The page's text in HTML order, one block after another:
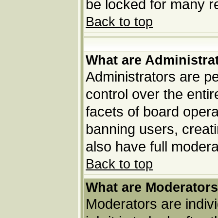
be locked for many
Back to top
What are
Administrators are
control over the
facets of board
banning users,
also have full
Back to top
What are
Moderators are